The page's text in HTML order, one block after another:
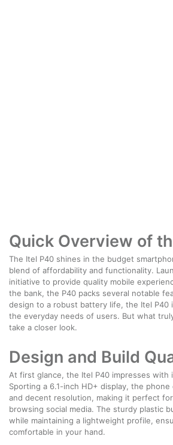
Quick Overview of
The Itel P40 shines in the budget
blend of affordability and functionality.
initiative to provide quality mobile
the bank, the P40 packs several notable
design to a robust battery life, the Itel P40
the everyday needs of users. But what
take a closer look.
Design and Build
At first glance, the Itel P40 impresses with
Sporting a 6.1-inch HD+ display, the
and decent resolution, making it perfect
browsing social media. The sturdy plastic
while maintaining a lightweight profile,
comfortable in your hand.